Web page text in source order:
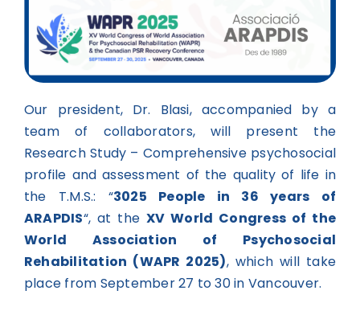
Our president, Dr. Blasi, accompanied by a
team of collaborators, will present the
Research Study – Comprehensive psychosocial
profile and assessment of the quality of life in
the T.M.S.: “3025 People in 36 years of
ARAPDIS“, at the XV World Congress of the
World Association of Psychosocial
Rehabilitation (WAPR 2025), which will take
place from September 27 to 30 in Vancouver.